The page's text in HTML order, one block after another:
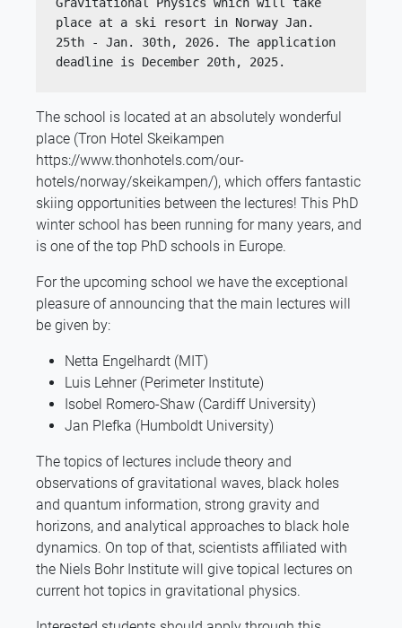
Gravitational Physics which will take
place at a ski resort in Norway Jan.
25th - Jan. 30th, 2026. The application
deadline is December 20th, 2025.
The school is located at an absolutely wonderful
place (Tron Hotel Skeikampen
https://www.thonhotels.com/our-
hotels/norway/skeikampen/), which offers fantastic
skiing opportunities between the lectures! This PhD
winter school has been running for many years, and
is one of the top PhD schools in Europe.
For the upcoming school we have the exceptional
pleasure of announcing that the main lectures will
be given by:
Netta Engelhardt (MIT)
Luis Lehner (Perimeter Institute)
Isobel Romero-Shaw (Cardiff University)
Jan Plefka (Humboldt University)
The topics of lectures include theory and
observations of gravitational waves, black holes
and quantum information, strong gravity and
horizons, and analytical approaches to black hole
dynamics. On top of that, scientists affiliated with
the Niels Bohr Institute will give topical lectures on
current hot topics in gravitational physics.